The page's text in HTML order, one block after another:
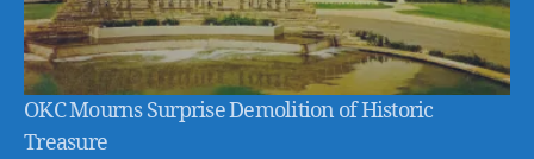
OKC Mourns Surprise Demolition of Historic
Treasure